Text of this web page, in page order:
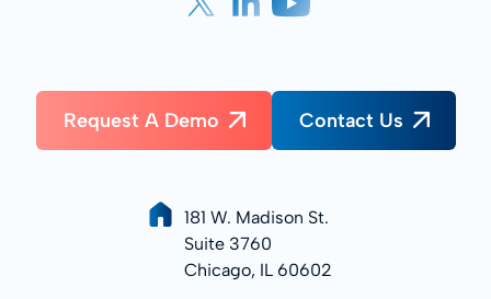
Request A Demo Contact Us
181 W. Madison St.
Suite 3760
Chicago, IL 60602